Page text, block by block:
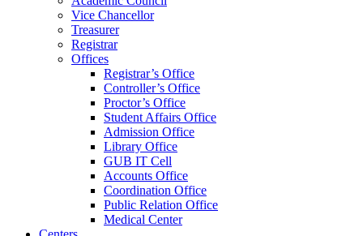
Vice Chancellor
Treasurer
Registrar
Offices
Registrar’s Office
Controller’s Office
Proctor’s Office
Student Affairs Office
Admission Office
Library Office
GUB IT Cell
Accounts Office
Coordination Office
Public Relation Office
Medical Center